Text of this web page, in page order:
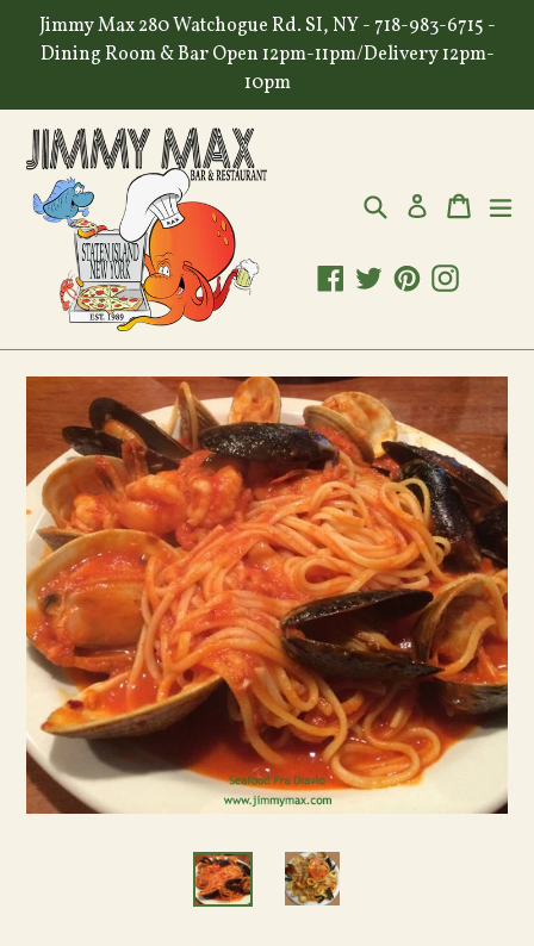
Jimmy Max 280 Watchogue Rd. SI, NY - 718-983-6715 -
Dining Room & Bar Open 12pm-11pm/Delivery 12pm-
10pm
Search Log in Cart
Cart
Facebook
TwitterPinterest